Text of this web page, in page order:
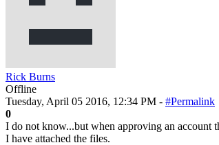
Rick Burns
Offline
Tuesday, April 05 2016, 12:34 PM - #Permalink
0
I do not know...but when approving an account
I have attached the files.